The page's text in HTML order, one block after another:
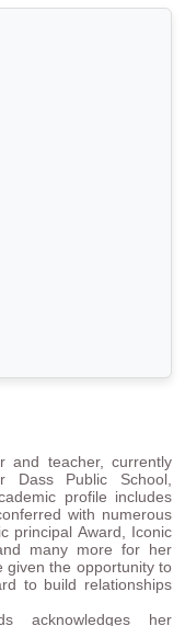
teacher, currently
Dass Public School,
profile includes
with numerous
principal Award, Iconic
many more for her
given the opportunity to
to build relationships
acknowledges her